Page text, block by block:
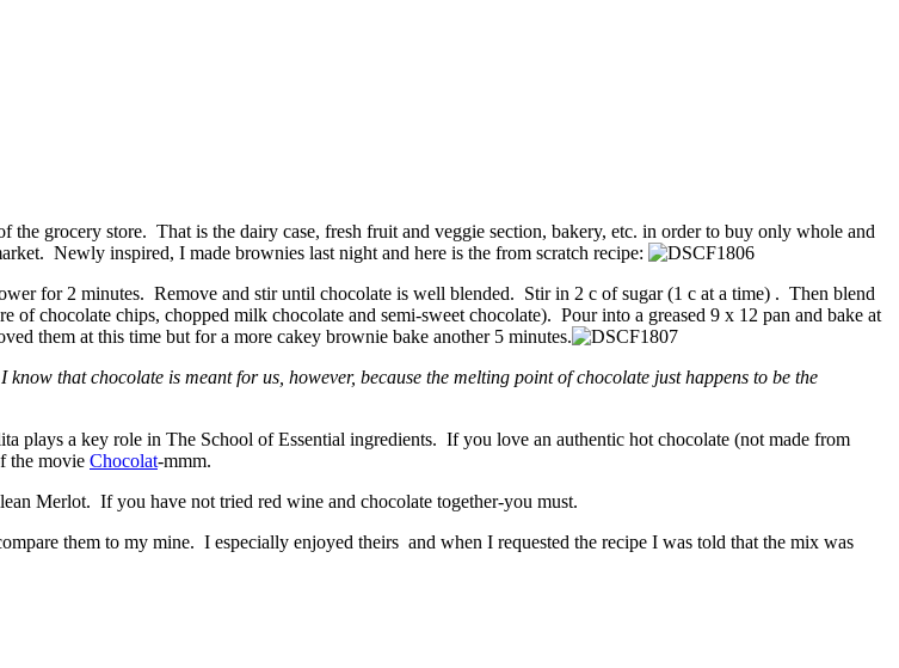
grocery store. That is the dairy case, fresh fruit and veggie section, bakery, etc. in order to buy only whole and
Newly inspired, I made brownies last night and here is the from scratch recipe:
for 2 minutes. Remove and stir until chocolate is well blended. Stir in 2 c of sugar (1 c at a time) . Then blend
chocolate chips, chopped milk chocolate and semi-sweet chocolate). Pour into a greased 9 x 12 pan and bake at
them at this time but for a more cakey brownie bake another 5 minutes.
that chocolate is meant for us, however, because the melting point of chocolate just happens to be the
plays a key role in The School of Essential ingredients. If you love an authentic hot chocolate (not made from
the movie Chocolat-mmm.
Merlot. If you have not tried red wine and chocolate together-you must.
them to my mine. I especially enjoyed theirs and when I requested the recipe I was told that the mix was